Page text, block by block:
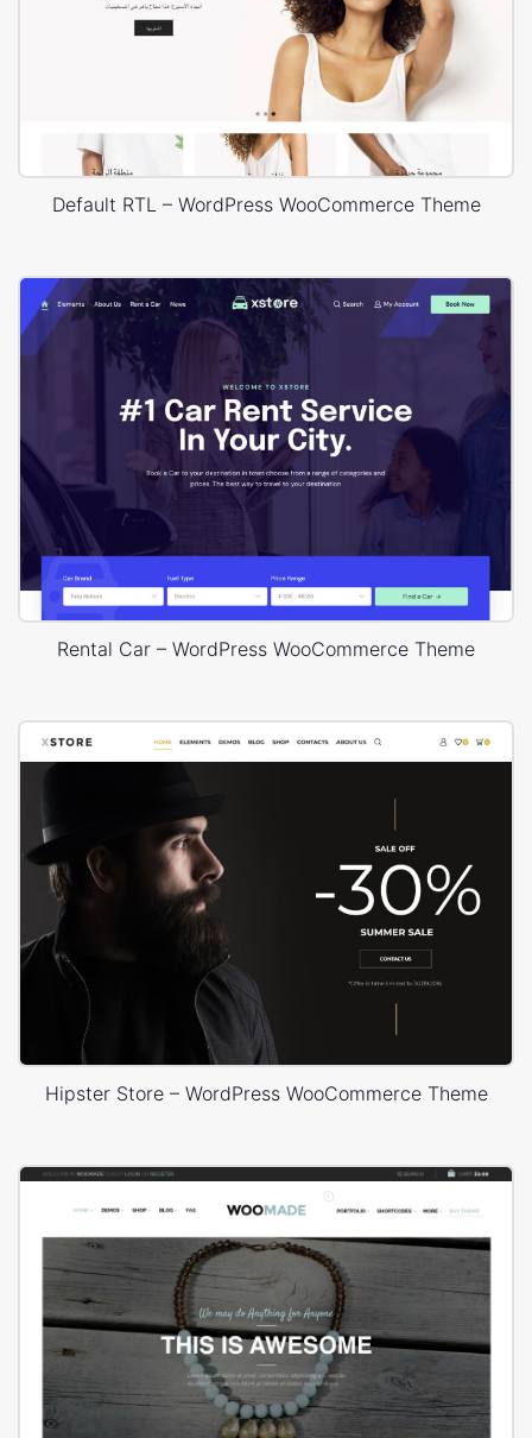
Default RTL – WordPress WooCommerce Theme
Rental Car – WordPress WooCommerce Theme
Hipster Store – WordPress WooCommerce Theme